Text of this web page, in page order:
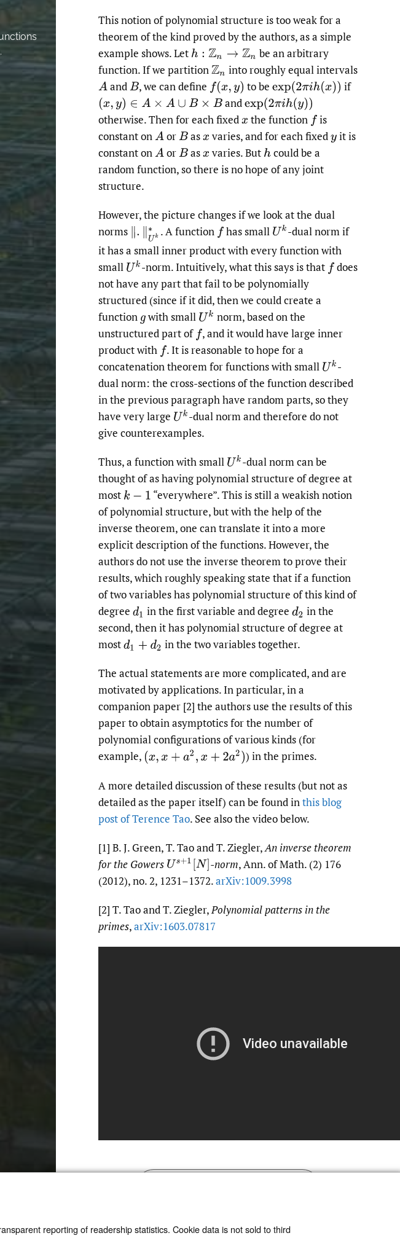
reporting of readership statistics. Cookie data is not sold to third
.
This notion of polynomial structure is too weak for a
theorem of the kind proved by the authors, as a simple
example shows. Let h: Z n→ Zn
be an arbitrary
function. If we partitionZn into roughly equal intervals
AandB ,we can define f(x,y) to be exp(2πih(x))
if
(x,y)∈ A× A∪ B× B andexp(2πih(y))
otherwise. Then for each fixedx the function f is
constant onAorB asx varies, and for each fixedy it is
constant onAorB asx varies. But hcould be a
random function, so there is no hope of any joint
structure.
However, the picture changes if we look at the dual
norms ‖. Uk∗.A function f has small Uk -dual norm if
it has a small inner product with every function with
small Uk -norm. Intuitively, what this says is that f does
not have any part that fail to be polynomially
structured (since if it did, then we could create a
function gwith small Uk norm, based on the
unstructured part of f ,and it would have large inner
product with f .It is reasonable to hope for a
concatenation theorem for functions with small Uk -
dual norm: the cross-sections of the function described
in the previous paragraph have random parts, so they
have very large Uk -dual norm and therefore do not
give counterexamples.
Thus, a function with small Uk -dual norm can be
thought of as having polynomial structure of degree at
most k−1
“everywhere”. This is still a weakish notion
of polynomial structure, but with the help of the
inverse theorem, one can translate it into a more
explicit description of the functions. However, the
authors do not use the inverse theorem to prove their
results, which roughly speaking state that if a function
of two variables has polynomial structure of this kind of
degree d1 in the first variable and degreed2 in the
second, then it has polynomial structure of degree at
mostd1 +d2 in the two variables together.
The actual statements are more complicated, and are
motivated by applications. In particular, in a
companion paper [2] the authors use the results of this
paper to obtain asymptotics for the number of
polynomial configurations of various kinds (for
example, (x,x +a2, x+2a2 ) ) in the primes.
A more detailed discussion of these results (but not as
detailed as the paper itself) can be found in this blog
post of Terence Tao. See also the video below.
[1] B. J. Green, T. Tao and T. Ziegler, An inverse theorem
for the Gowers Us+1[ N] -norm, Ann. of Math. (2) 176
(2012), no. 2, 1231–1372.arXiv:1009.3998
[2] T. Tao and T. Ziegler, Polynomial patterns in the
primes,arXiv:1603.07817